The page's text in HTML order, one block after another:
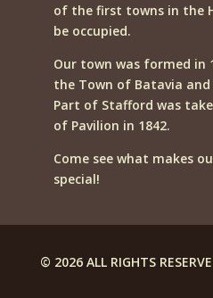
of the first towns in the
be occupied.
Our town was formed in
the Town of Batavia and
Part of Stafford was
of Pavilion in 1842.
Come see what makes
special!
© 2026 ALL RIGHTS